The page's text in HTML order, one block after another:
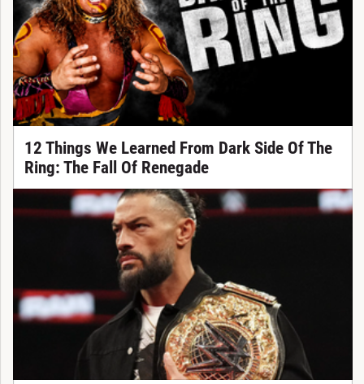
12 Things We Learned From Dark Side Of The
Ring: The Fall Of Renegade